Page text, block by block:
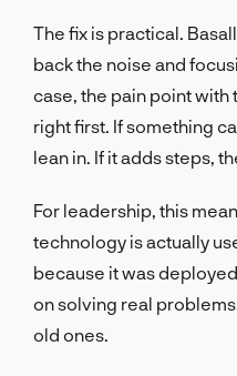
The fix is practical.
back the noise and
case, the pain point
right first. If something
lean in. If it adds steps,
For leadership, this
technology is actually
because it was
on solving real
old ones.